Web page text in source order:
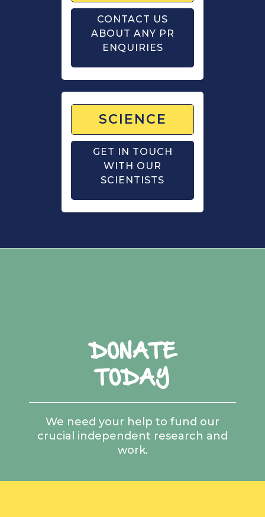
CONTACT US
ABOUT ANY PR
ENQUIRIES
SCIENCE
GET IN TOUCH
WITH OUR
SCIENTISTS
DONATE
TODAY
We need your help to fund our
crucial independent research and
work.